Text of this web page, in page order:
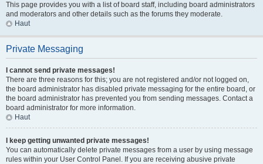
This page provides you with a list of board staff, including board administrators
and moderators and other details such as the forums they moderate.
Haut
Private Messaging
I cannot send private messages!
There are three reasons for this; you are not registered and/or not logged on,
the board administrator has disabled private messaging for the entire board, or
the board administrator has prevented you from sending messages. Contact a
board administrator for more information.
Haut
I keep getting unwanted private messages!
You can automatically delete private messages from a user by using message
rules within your User Control Panel. If you are receiving abusive private